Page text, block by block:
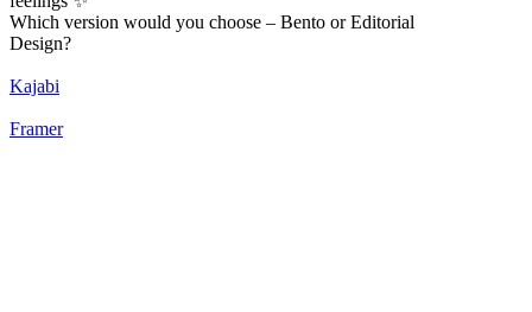
Which version would you choose – Bento or Editorial
Design?
Kajabi
Framer